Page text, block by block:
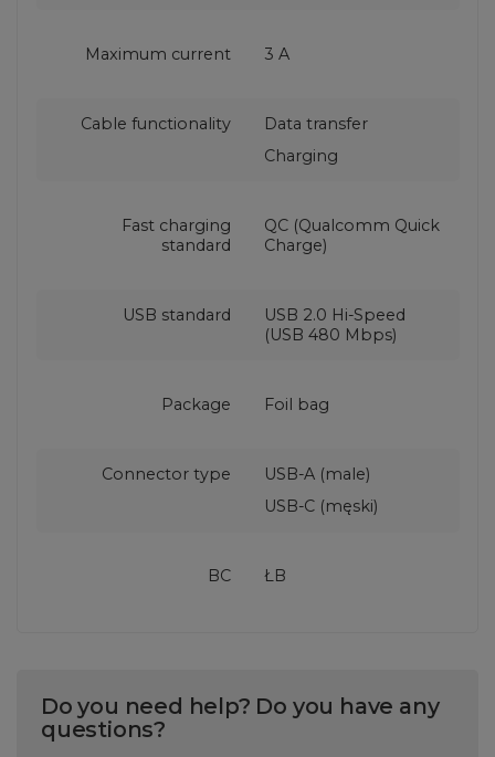
Maximum current 3 A
Cable functionality
Data transfer
Charging
Fast charging
standard
QC (Qualcomm Quick
Charge)
USB standard
USB 2.0 Hi-Speed
(USB 480 Mbps)
Package Foil bag
Connector type
USB-A (male)
USB-C (męski)
BC ŁB
Do you need help? Do you have any
questions?